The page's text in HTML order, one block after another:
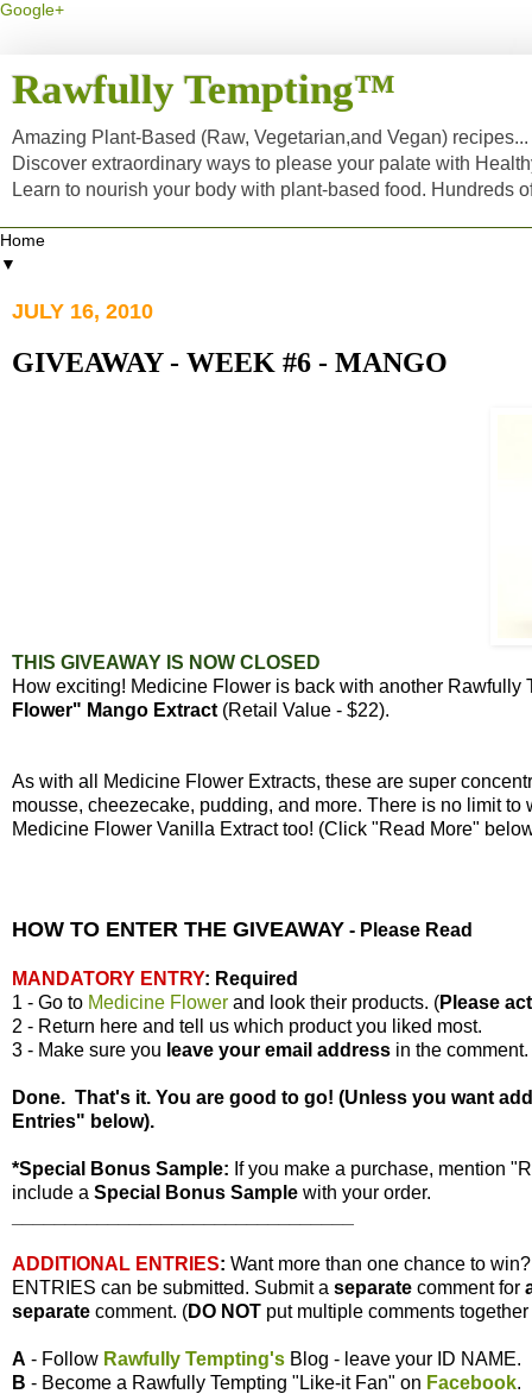
Google+
Rawfully Tempting™
Amazing Plant-Based (Raw, Vegetarian,and Vegan)
Discover extraordinary ways to please your palate with
Learn to nourish your body with plant-based food. Hundreds
▼
JULY 16, 2010
GIVEAWAY - WEEK #6 - MANGO
THIS GIVEAWAY IS NOW CLOSED
How exciting! Medicine Flower is back with another Rawfully
Flower" Mango Extract (Retail Value - $22).
As with all Medicine Flower Extracts, these are super
mousse, cheezecake, pudding, and more. There is no limit
Medicine Flower Vanilla Extract too! (Click "Read More"
HOW TO ENTER THE GIVEAWAY - Please Read
MANDATORY ENTRY: Required
1 - Go to Medicine Flower and look their products. (Please
2 - Return here and tell us which product you liked most.
3 - Make sure you leave your email address in the comment.
Done. That's it. You are good to go! (Unless you want
Entries" below).
*Special Bonus Sample: If you make a purchase, mention
include a Special Bonus Sample with your order.
ADDITIONAL ENTRIES: Want more than one chance to
ENTRIES can be submitted. Submit a separate comment for
separate comment. (DO NOT put multiple comments
A - Follow Rawfully Tempting's Blog - leave your ID NAME.
B - Become a Rawfully Tempting "Like-it Fan" on Facebook.